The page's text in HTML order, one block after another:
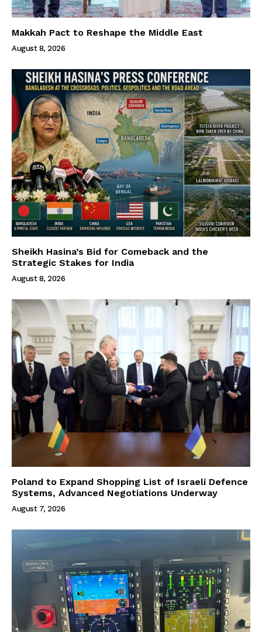
Makkah Pact to Reshape the Middle East
August 8, 2026
Sheikh Hasina’s Bid for Comeback and the
Strategic Stakes for India
August 8, 2026
Poland to Expand Shopping List of Israeli Defence
Systems, Advanced Negotiations Underway
August 7, 2026